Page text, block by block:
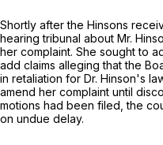
Shortly after the Hinsons
hearing tribunal about Mr.
her complaint. She sought to
add claims alleging that the
in retaliation for Dr. Hinson's
amend her complaint until
motions had been filed, the
on undue delay.